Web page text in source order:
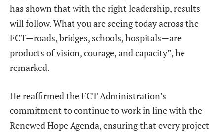
has shown that with the right leadership, results
will follow. What you are seeing today across the
FCT—roads, bridges, schools, hospitals—are
products of vision, courage, and capacity”, he
remarked.
He reaffirmed the FCT Administration’s
commitment to continue to work in line with the
Renewed Hope Agenda, ensuring that every project